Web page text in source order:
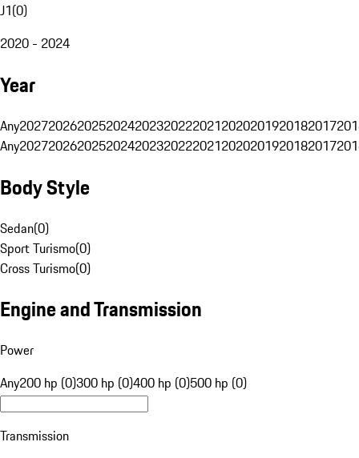
J1(0)
2020 - 2024
Year
Any20272026202520242023202220212020201920182017
Any20272026202520242023202220212020201920182017
Body Style
Sedan(0)
Sport Turismo(0)
Cross Turismo(0)
Engine and Transmission
Power
Any200 hp (0)300 hp (0)400 hp (0)500 hp (0)
Transmission